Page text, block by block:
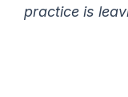
practice is